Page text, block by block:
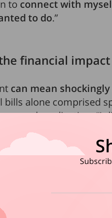
to connect with
to do.”
financial impact
can mean
bills alone comprised
and medication. “I
my six chemo cycles
I took cost
and from the
she spent more on